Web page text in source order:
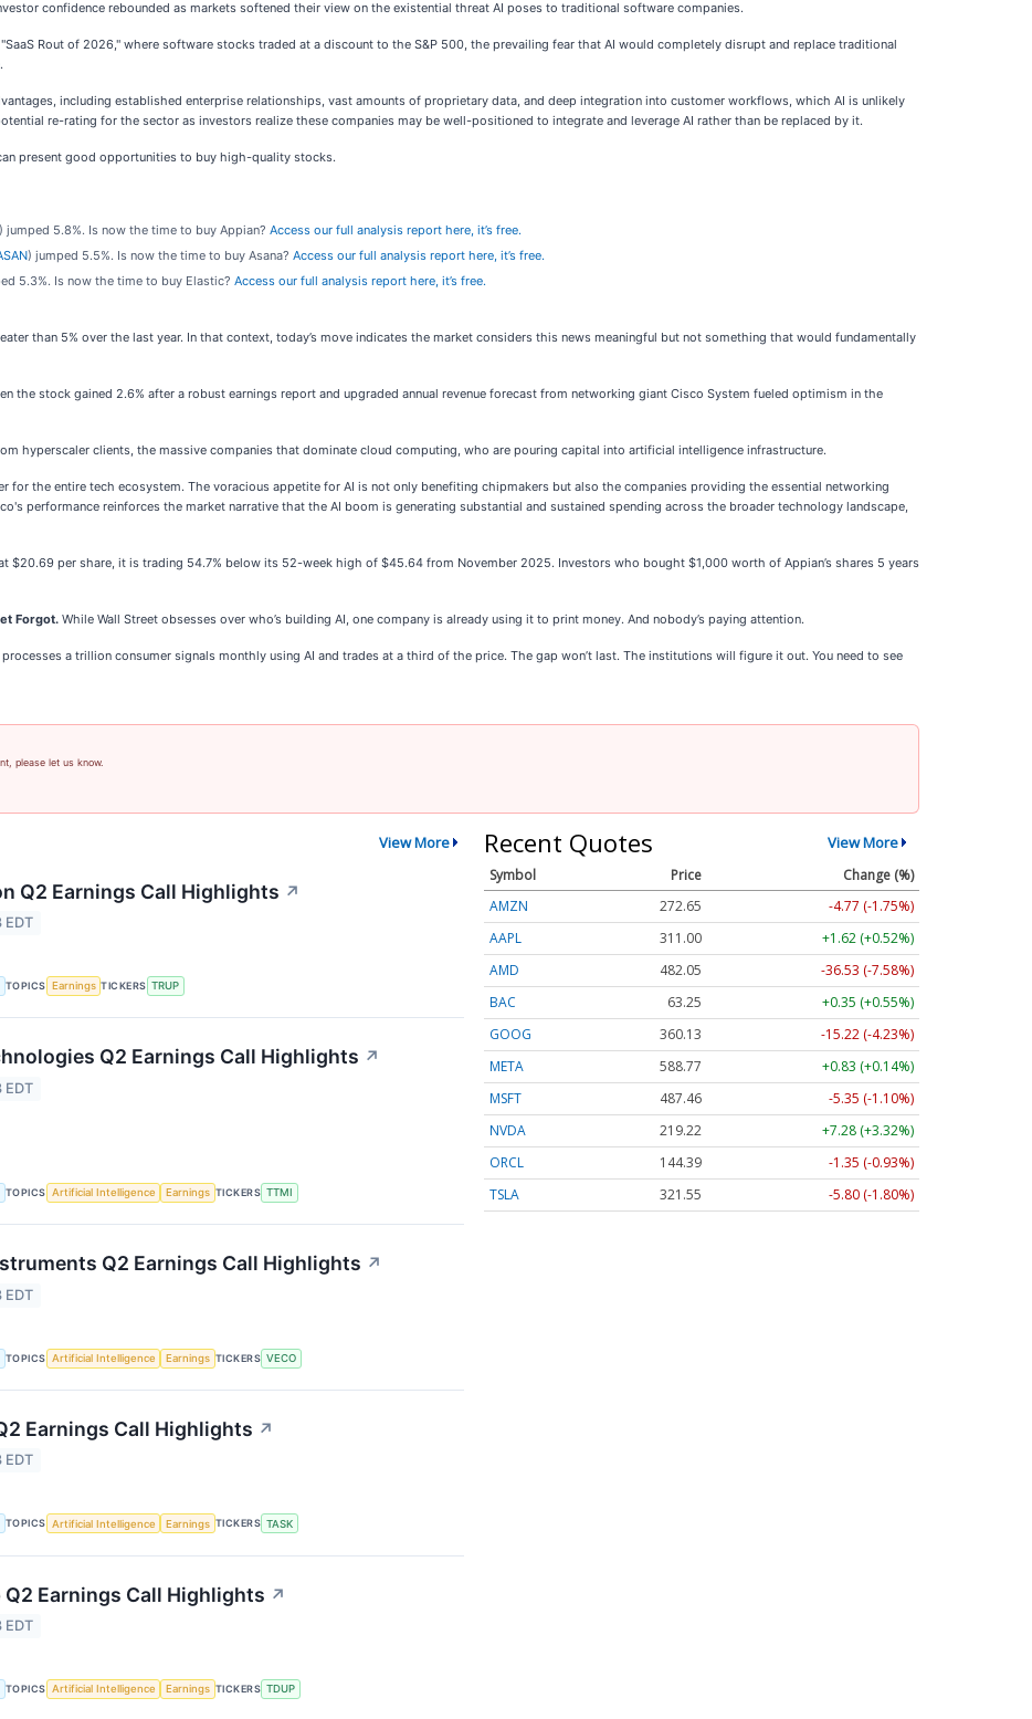
confidence rebounded as markets softened their view on the existential threat AI poses to traditional software companies.
Rout of 2026," where software stocks traded at a discount to the S&P 500, the prevailing fear that AI would completely disrupt and replace traditional
including established enterprise relationships, vast amounts of proprietary data, and deep integration into customer workflows, which AI is unlikely
re-rating for the sector as investors realize these companies may be well-positioned to integrate and leverage AI rather than be replaced by it.
present good opportunities to buy high-quality stocks.
) jumped 5.8%. Is now the time to buy Appian? Access our full analysis report here, it’s free.
) jumped 5.5%. Is now the time to buy Asana? Access our full analysis report here, it’s free.
5.3%. Is now the time to buy Elastic? Access our full analysis report here, it’s free.
than 5% over the last year. In that context, today’s move indicates the market considers this news meaningful but not something that would fundamentally
the stock gained 2.6% after a robust earnings report and upgraded annual revenue forecast from networking giant Cisco System fueled optimism in the
hyperscaler clients, the massive companies that dominate cloud computing, who are pouring capital into artificial intelligence infrastructure.
for the entire tech ecosystem. The voracious appetite for AI is not only benefiting chipmakers but also the companies providing the essential networking
performance reinforces the market narrative that the AI boom is generating substantial and sustained spending across the broader technology landscape,
$20.69 per share, it is trading 54.7% below its 52-week high of $45.64 from November 2025. Investors who bought $1,000 worth of Appian’s shares 5 years
Forgot. While Wall Street obsesses over who’s building AI, one company is already using it to print money. And nobody’s paying attention.
a trillion consumer signals monthly using AI and trades at a third of the price. The gap won’t last. The institutions will figure it out. You need to see
please let us know.
View More
Q2 Earnings Call Highlights ↗
EDT
TOPICS Earnings TICKERS TRUP
Q2 Earnings Call Highlights ↗
EDT
TOPICS Artificial Intelligence Earnings TICKERS TTMI
Q2 Earnings Call Highlights ↗
EDT
TOPICS Artificial Intelligence Earnings TICKERS VECO
Earnings Call Highlights ↗
EDT
TOPICS Artificial Intelligence Earnings TICKERS TASK
Q2 Earnings Call Highlights ↗
EDT
TOPICS Artificial Intelligence Earnings TICKERS TDUP
Recent Quotes View More
Symbol Price
Change (%)
AMZN
272.65
-4.77 (-1.75%)
AAPL
311.00
+1.62 (+0.52%)
AMD
482.05
-36.53 (-7.58%)
BAC
63.25
+0.35 (+0.55%)
GOOG
360.13
-15.22 (-4.23%)
META
588.77
+0.83 (+0.14%)
MSFT
487.46
-5.35 (-1.10%)
NVDA
219.22
+7.28 (+3.32%)
ORCL
144.39
-1.35 (-0.93%)
TSLA
321.55 -5.80 (-1.80%)